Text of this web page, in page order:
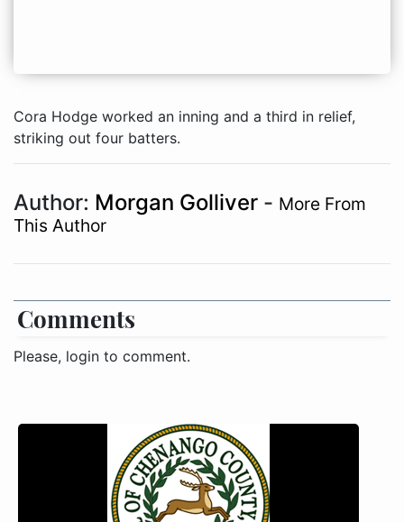
Cora Hodge worked an inning and a third in relief,
striking out four batters.
Author: Morgan Golliver - More From
This Author
Comments
Please, login to comment.